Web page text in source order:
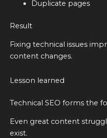
Duplicate pages
Result
Fixing technical issues
content changes.
Lesson learned
Technical SEO forms the
Even great content
exist.